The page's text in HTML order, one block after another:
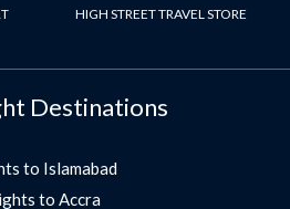
HIGH STREET TRAVEL STORE
Destinations
to Islamabad
to Accra